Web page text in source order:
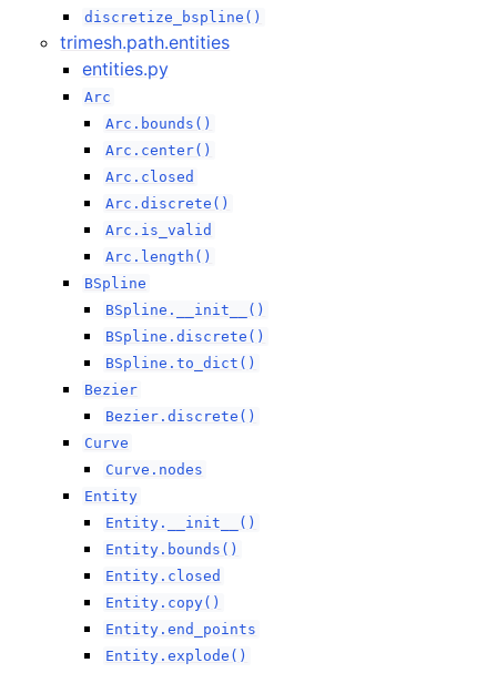
discretize_bspline()
trimesh.path.entities
entities.py
Arc
Arc.bounds()
Arc.center()
Arc.closed
Arc.discrete()
Arc.is_valid
Arc.length()
BSpline
BSpline.__init__()
BSpline.discrete()
BSpline.to_dict()
Bezier
Bezier.discrete()
Curve
Curve.nodes
Entity
Entity.__init__()
Entity.bounds()
Entity.closed
Entity.copy()
Entity.end_points
Entity.explode()